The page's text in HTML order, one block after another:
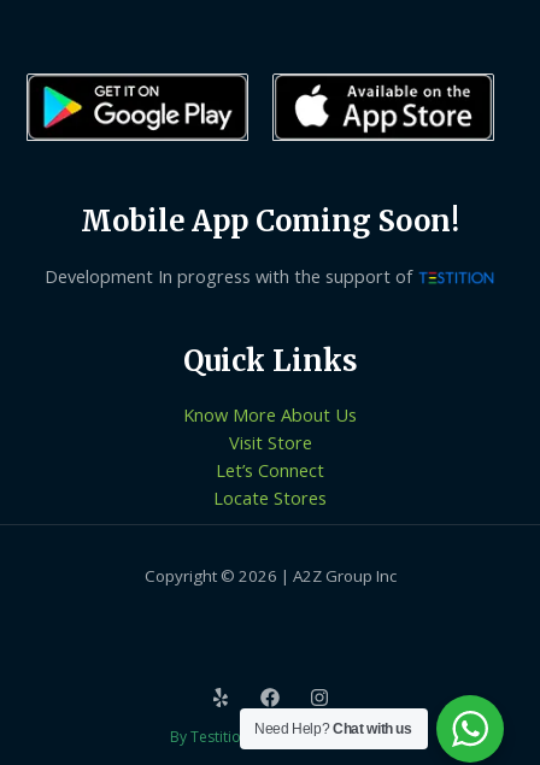
Mobile App Coming Soon!
Development In progress with the support of
Quick Links
Know More About Us
Visit Store
Let’s Connect
Locate Stores
Copyright © 2026 | A2Z Group Inc
By Testition Technologies LLP
Need Help?Chat with us